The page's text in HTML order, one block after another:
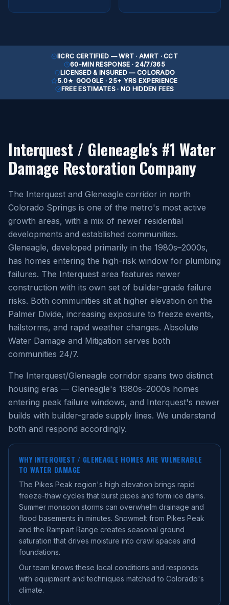
IICRC CERTIFIED — WRT · AMRT · CCT
60-MIN RESPONSE · 24/7/365
LICENSED & INSURED — COLORADO
5.0★ GOOGLE · 25+ YRS EXPERIENCE
FREE ESTIMATES · NO HIDDEN FEES
Interquest / Gleneagle's #1 Water
Damage Restoration Company
The Interquest and Gleneagle corridor in north
Colorado Springs is one of the metro's most active
growth areas, with a mix of newer residential
developments and established communities.
Gleneagle, developed primarily in the 1980s–2000s,
has homes entering the high-risk window for plumbing
failures. The Interquest area features newer
construction with its own set of builder-grade failure
risks. Both communities sit at higher elevation on the
Palmer Divide, increasing exposure to freeze events,
hailstorms, and rapid weather changes. Absolute
Water Damage and Mitigation serves both
communities 24/7.
The Interquest/Gleneagle corridor spans two distinct
housing eras — Gleneagle's 1980s–2000s homes
entering peak failure windows, and Interquest's newer
builds with builder-grade supply lines. We understand
both and respond accordingly.
WHYINTERQUEST / GLENEAGLE HOMES ARE VULNERABLE
TO WATER DAMAGE
The Pikes Peak region's high elevation brings rapid
freeze-thaw cycles that burst pipes and form ice dams.
Summer monsoon storms can overwhelm drainage and
flood basements in minutes. Snowmelt from Pikes Peak
and the Rampart Range creates seasonal ground
saturation that drives moisture into crawl spaces and
foundations.
Our team knows these local conditions and responds
with equipment and techniques matched to Colorado's
climate.